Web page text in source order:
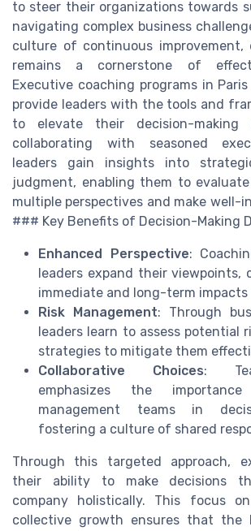
to steer their organizations towards
navigating complex business
culture of continuous improvement,
remains a cornerstone of
Executive coaching programs in
provide leaders with the tools and
to elevate their decision-making
collaborating with seasoned
leaders gain insights into
judgment, enabling them to
multiple perspectives and make well-
### Key Benefits of Decision-Making
Enhanced Perspective:
leaders expand their viewpoints,
immediate and long-term impacts
Risk Management: Through
leaders learn to assess potential
strategies to mitigate them
Collaborative Choices:
emphasizes the
management teams in
fostering a culture of shared
Through this targeted approach,
their ability to make decisions
company holistically. This focus
collective growth ensures that the